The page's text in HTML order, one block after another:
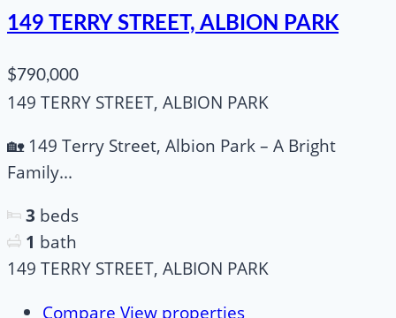
149 TERRY STREET, ALBION PARK
$790,000
149 TERRY STREET, ALBION PARK
🏡 149 Terry Street, Albion Park – A Bright
Family...
3 beds
1 bath
149 TERRY STREET, ALBION PARK
Compare View properties